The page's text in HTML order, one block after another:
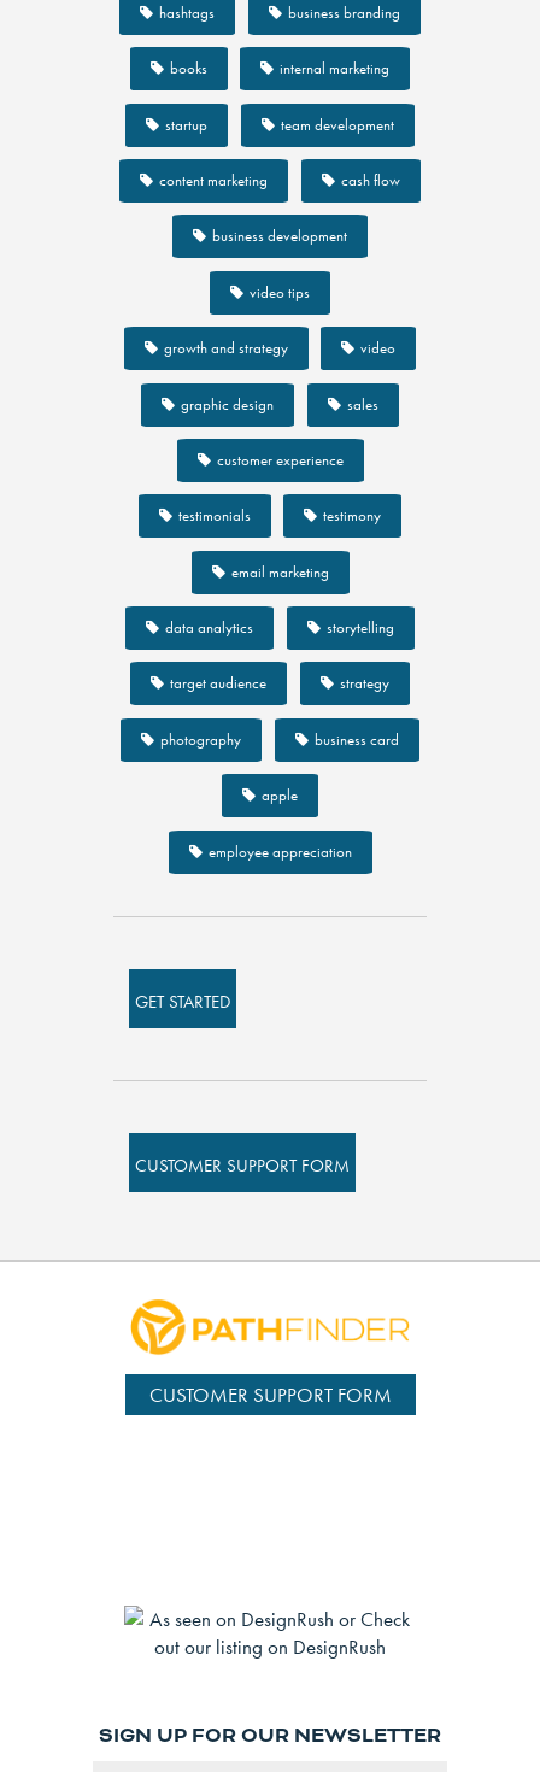
hashtags business branding
books internal marketing
startup team development
content marketing cash flow
business development
video tips
growth and strategy video
graphic design sales
customer experience
testimonials testimony
email marketing
data analytics storytelling
target audience strategy
photography business card
apple
employee appreciation
GET STARTED
CUSTOMER SUPPORT FORM
CUSTOMER SUPPORT FORM
SIGN UP FOR OUR NEWSLETTER